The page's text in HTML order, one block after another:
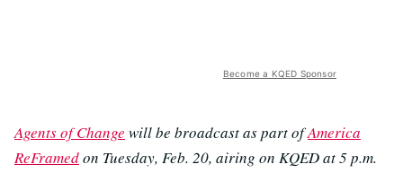
Become a KQED Sponsor
Agents of Change will be broadcast as part ofAmerica
ReFramedon Tuesday, Feb. 20, airing on KQED at 5 p.m.